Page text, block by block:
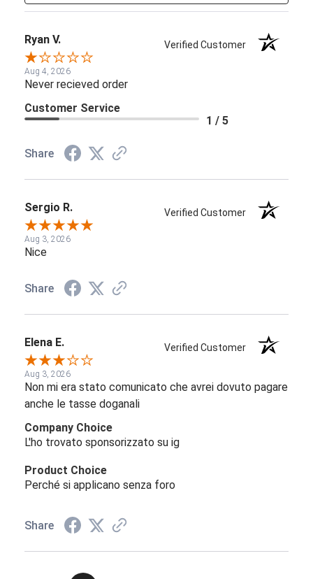
Ryan V. Verified Customer
Aug 4, 2026
Never recieved order
Customer Service
1 / 5
Share
Sergio R. Verified Customer
Aug 3, 2026
Nice
Share
Elena E. Verified Customer
Aug 3, 2026
Non mi era stato comunicato che avrei dovuto pagare
anche le tasse doganali
Company Choice
L'ho trovato sponsorizzato su ig
Product Choice
Perché si applicano senza foro
Share